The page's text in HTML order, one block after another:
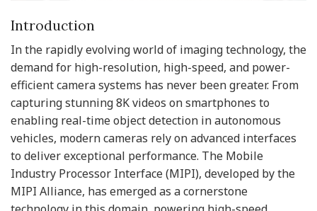
Introduction
In the rapidly evolving world of imaging technology, the
demand for high-resolution, high-speed, and power-
efficient camera systems has never been greater. From
capturing stunning 8K videos on smartphones to
enabling real-time object detection in autonomous
vehicles, modern cameras rely on advanced interfaces
to deliver exceptional performance. The Mobile
Industry Processor Interface (MIPI), developed by the
MIPI Alliance, has emerged as a cornerstone